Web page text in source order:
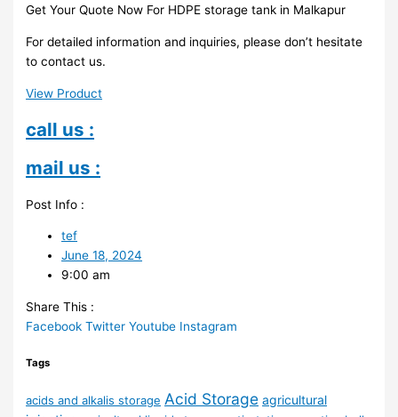
Get Your Quote Now For HDPE storage tank in Malkapur
For detailed information and inquiries, please don’t hesitate
to contact us.
View Product
call us :
mail us :
Post Info :
tef
June 18, 2024
9:00 am
Share This :
Facebook Twitter Youtube Instagram
Tags
acids and alkalis storage Acid Storage agricultural